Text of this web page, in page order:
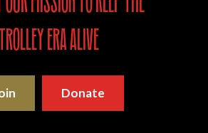
trolley era alive
Donate